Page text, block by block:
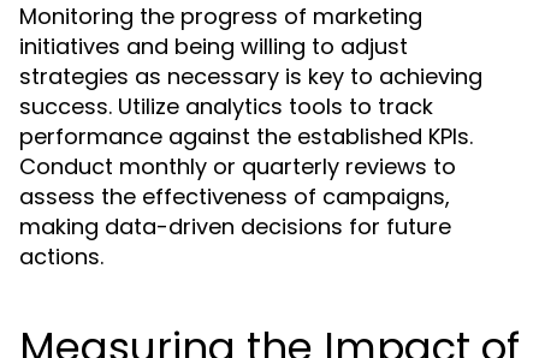
Monitoring the progress of marketing
initiatives and being willing to adjust
strategies as necessary is key to achieving
success. Utilize analytics tools to track
performance against the established KPIs.
Conduct monthly or quarterly reviews to
assess the effectiveness of campaigns,
making data-driven decisions for future
actions.